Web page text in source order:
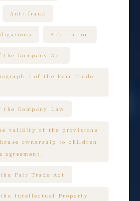
Anti-fraud
Arbitration
Company Act
1 of the Fair Trade
Company Law
validity of the provisions
ownership to children
agreement.
Fair Trade Act
Intellectual Property